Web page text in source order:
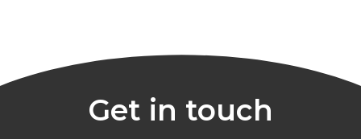
Get in touch